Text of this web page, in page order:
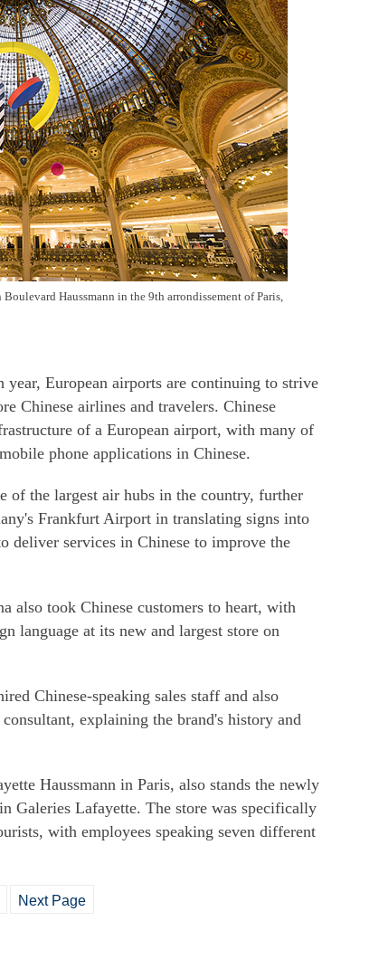
Haussmann in the 9th arrondissement of Paris,
European airports are continuing to strive
Chinese airlines and travelers. Chinese
of a European airport, with many of
phone applications in Chinese.
the largest air hubs in the country, further
Frankfurt Airport in translating signs into
deliver services in Chinese to improve the
also took Chinese customers to heart, with
language at its new and largest store on
Chinese-speaking sales staff and also
explaining the brand's history and
Haussmann in Paris, also stands the newly
Galeries Lafayette. The store was specifically
with employees speaking seven different
Next Page